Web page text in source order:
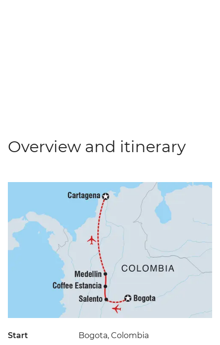
Overview and itinerary
Start Bogota, Colombia